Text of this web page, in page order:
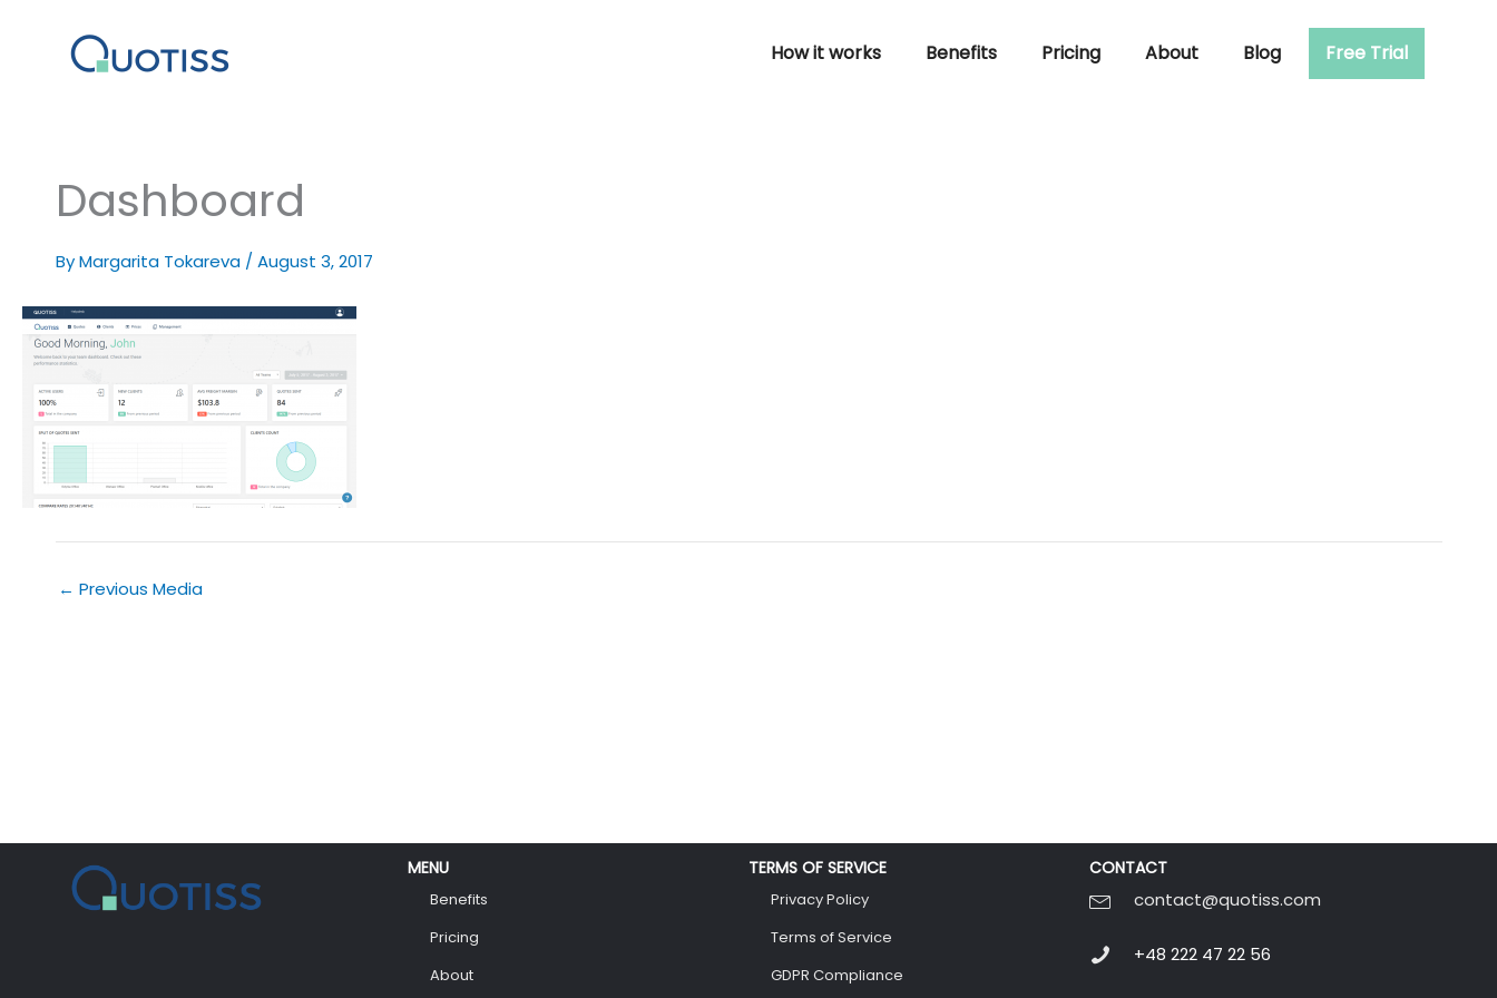
How it works Benefits Pricing About Blog Free Trial
Dashboard
ByMargarita Tokareva / August 3, 2017
← Previous Media
MENU
Benefits
Pricing
About
TERMS OF SERVICE
Privacy Policy
Terms of Service
GDPR Compliance
CONTACT
contact@quotiss.com
+48 222 47 22 56